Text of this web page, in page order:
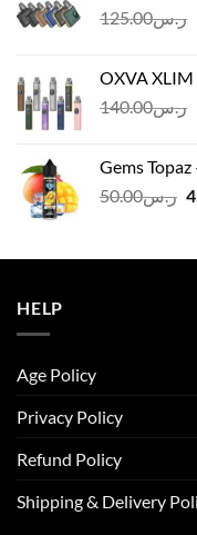
ر.س125.00
OXVA
ر.س140.00
Gems
ر.س50.00
HELP
Age Policy
Privacy Policy
Refund Policy
Shipping & Delivery